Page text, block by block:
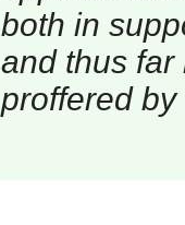
both in
and thus far
proffered